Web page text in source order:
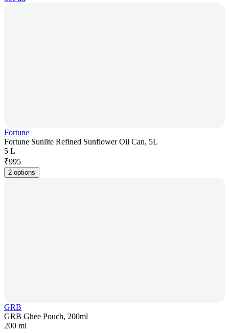
Fortune
Fortune Sunlite Refined Sunflower Oil Can, 5L
5 L
₹995
2 options
GRB
GRB Ghee Pouch, 200ml
200 ml